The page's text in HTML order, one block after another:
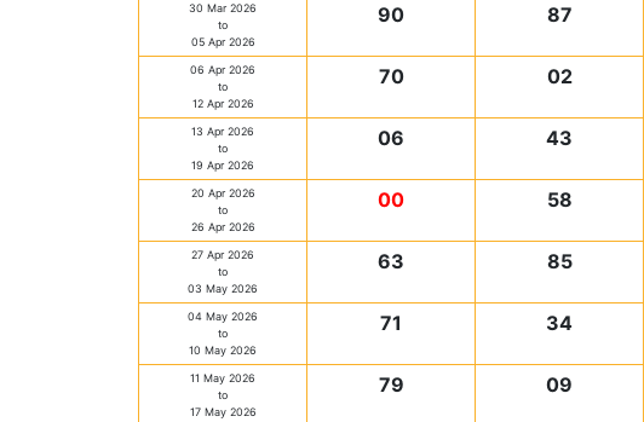
30 Mar 2026
to
05 Apr 2026
90 87
06 Apr 2026
to
12 Apr 2026
70 02
13 Apr 2026
to
19 Apr 2026
06 43
20 Apr 2026
to
26 Apr 2026
00 58
27 Apr 2026
to
03 May 2026
63 85
04 May 2026
to
10 May 2026
71 34
11 May 2026
to
17 May 2026
79 09